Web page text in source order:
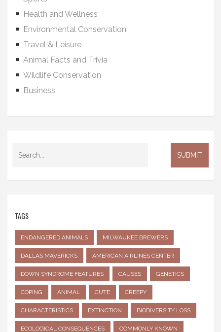
Health and Wellness
Environmental Conservation
Travel & Leisure
Animal Facts and Trivia
Wildlife Conservation
Business
TAGS
ENDANGERED ANIMALS MILWAUKEE BREWERS
DALLAS MAVERICKS AMERICAN AIRLINES CENTER
DOWN SYNDROME FEATURES CAUSES GENETICS
COPING ANIMAL CUTE CREEPY
CHARACTERISTICS EXTINCTION BIODIVERSITY LOSS
ECOLOGICAL CONSEQUENCES COMMONLY KNOWN